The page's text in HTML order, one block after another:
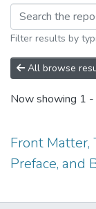
Filter results by
All browse
Now showing 1
Front Matter,
Preface, and